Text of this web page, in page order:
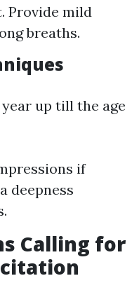
Provide mild
breaths.
up till the age
if
deepness
Calling for